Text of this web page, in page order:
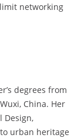
networking
degrees from
China. Her
Design,
urban heritage